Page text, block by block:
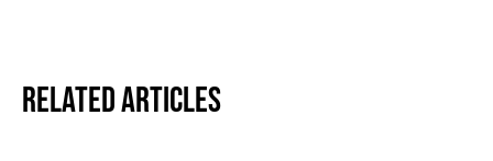
Related Articles